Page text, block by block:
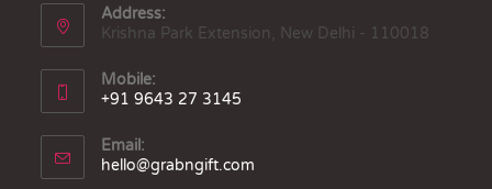
Address:
Krishna Park Extension, New Delhi - 110018
Mobile:
+91 9643 27 3145
Email:
hello@grabngift.com